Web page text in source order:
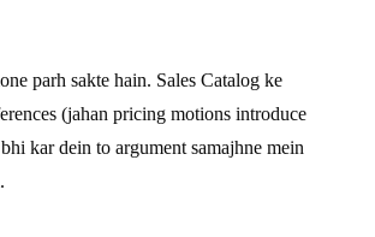
parh sakte hain. Sales Catalog ke
(jahan pricing motions introduce
kar dein to argument samajhne mein